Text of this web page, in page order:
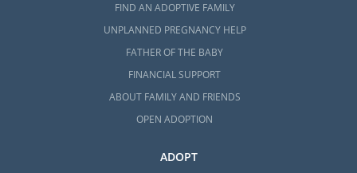
FIND AN ADOPTIVE FAMILY
UNPLANNED PREGNANCY HELP
FATHER OF THE BABY
FINANCIAL SUPPORT
ABOUT FAMILY AND FRIENDS
OPEN ADOPTION
ADOPT